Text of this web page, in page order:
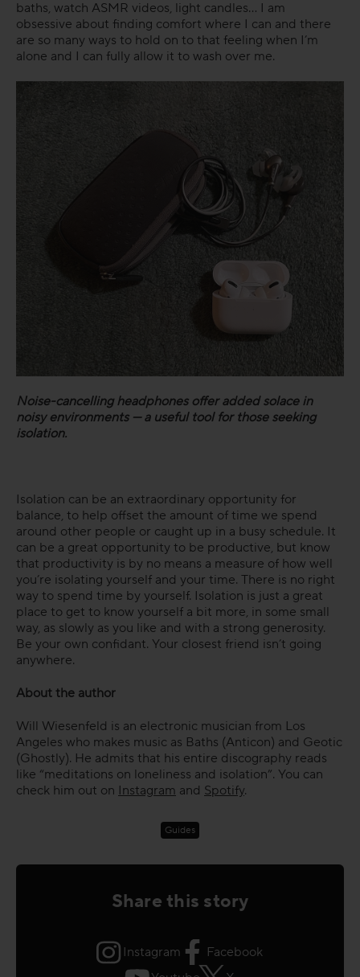
baths, watch ASMR videos, light candles… I am
obsessive about finding comfort where I can and there
are so many ways to hold on to that feeling when I’m
alone and I can fully allow it to wash over me.
Noise-cancelling headphones offer added solace in
noisy environments — a useful tool for those seeking
isolation.
Isolation can be an extraordinary opportunity for
balance, to help offset the amount of time we spend
around other people or caught up in a busy schedule. It
can be a great opportunity to be productive, but know
that productivity is by no means a measure of how well
you’re isolating yourself and your time. There is no right
way to spend time by yourself. Isolation is just a great
place to get to know yourself a bit more, in some small
way, as slowly as you like and with a strong generosity.
Be your own confidant. Your closest friend isn’t going
anywhere.
About the author
Will Wiesenfeld is an electronic musician from Los
Angeles who makes music as Baths (Anticon) and Geotic
(Ghostly). He admits that his entire discography reads
like “meditations on loneliness and isolation”. You can
check him out on Instagram and Spotify.
Guides
Share this story
Instagram
Facebook